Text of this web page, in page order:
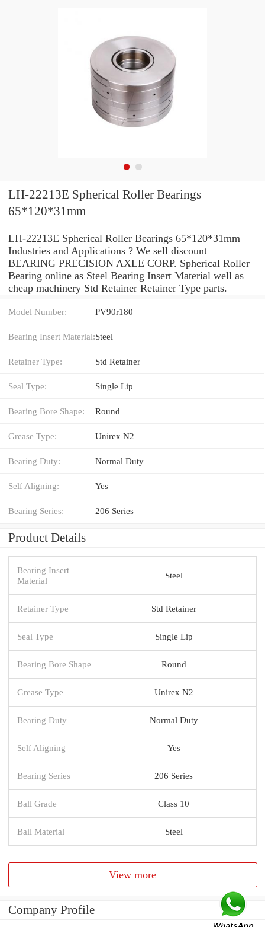
LH-22213E Spherical Roller Bearings
65*120*31mm
LH-22213E Spherical Roller Bearings 65*120*31mm
Industries and Applications ? We sell discount
BEARING PRECISION AXLE CORP. Spherical Roller
Bearing online as Steel Bearing Insert Material well as
cheap machinery Std Retainer Retainer Type parts.
Model Number: PV90r180
Bearing Insert Material:Steel
Retainer Type: Std Retainer
Seal Type: Single Lip
Bearing Bore Shape: Round
Grease Type: Unirex N2
Bearing Duty: Normal Duty
Self Aligning: Yes
Bearing Series: 206 Series
Product Details
Bearing Insert
Material
Steel
Retainer Type Std Retainer
Seal Type Single Lip
Bearing Bore Shape Round
Grease Type Unirex N2
Bearing Duty Normal Duty
Self Aligning Yes
Bearing Series 206 Series
Ball Grade Class 10
Ball Material Steel
View more
Company Profile